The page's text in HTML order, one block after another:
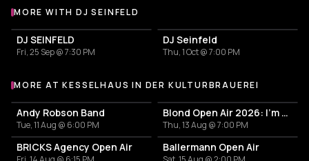
More events with DJ Seinfeld
MORE WITH DJ SEINFELD
DJ SEINFELD
Fri, 25 Sep @ 7:30 PM
DJ Seinfeld
Thu, 1 Oct @ 7:00 PM
More events at Kesselhaus in der Kulturbrauerei
MORE AT KESSELHAUS IN DER KULTURBRAUEREI
Andy Robson Band
Tue, 11 Aug @ 6:00 PM
Blond Open Air 2026: I'm only dreaming of love Tour
Thu, 13 Aug @ 7:00 PM
BRICKS Agency Open Air Ballermann Open Air